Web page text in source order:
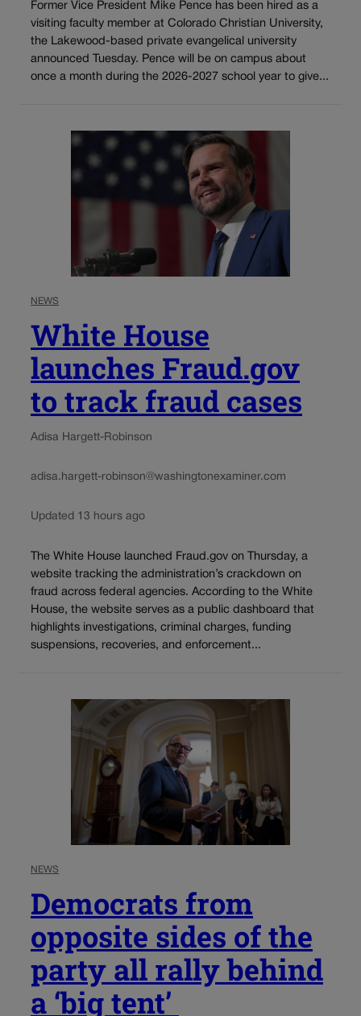
Former Vice President Mike Pence has been hired as a
visiting faculty member at Colorado Christian University,
the Lakewood-based private evangelical university
announced Tuesday. Pence will be on campus about
once a month during the 2026-2027 school year to give...
NEWS
White House
launches Fraud.gov
to track fraud cases
Adisa Hargett-Robinson
adisa.hargett-robinson@washingtonexaminer.com
Updated 13 hours ago
The White House launched Fraud.gov on Thursday, a
website tracking the administration’s crackdown on
fraud across federal agencies. According to the White
House, the website serves as a public dashboard that
highlights investigations, criminal charges, funding
suspensions, recoveries, and enforcement...
NEWS
Democrats from
opposite sides of the
party all rally behind
a ‘big tent’